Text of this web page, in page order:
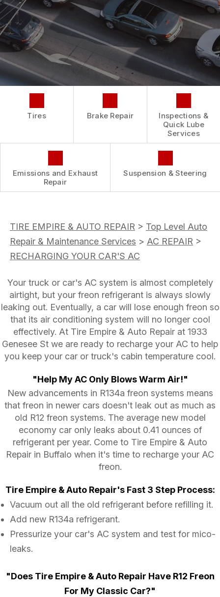
REPAIR SERVICES
TIRES
GUARANTEES
BUY TIRES
CUSTOMER SURVEY
ASK THE MECHANIC
Tires Brake Repair
Inspections &
Quick Lube
Services
Emissions and Exhaust
Repair
Suspension & Steering
TIRE EMPIRE & AUTO REPAIR > Top Level Auto
Repair & Maintenance Services > AC REPAIR >
RECHARGING YOUR CAR'S AC
Your truck or car's AC system is almost completely
airtight, but your freon refrigerant is always slowly
leaking out. Eventually, a car will lose enough freon so
that its air conditioning system will no longer cool
effectively. At Tire Empire & Auto Repair at 1933
Genesee St we are ready to recharge your AC to help
you keep your car or truck's cabin temperature cool.
"Help My AC Only Blows Warm Air!"
New advancements in R134a freon systems means
that freon in newer cars doesn't leak out as much as
old R12 freon systems. The average new model
economy car only leaks about 0.41 ounces of
refrigerant per year. Come to Tire Empire & Auto
Repair in Buffalo when it's time to recharge your AC
freon.
Tire Empire & Auto Repair's Fast 3 Step Process:
Vacuum out all the old refrigerant before refilling it.
Add new R134a refrigerant.
Pressurize your car's AC system and test for mico-
leaks.
"Does Tire Empire & Auto Repair Have R12 Freon
For My Classic Car?"